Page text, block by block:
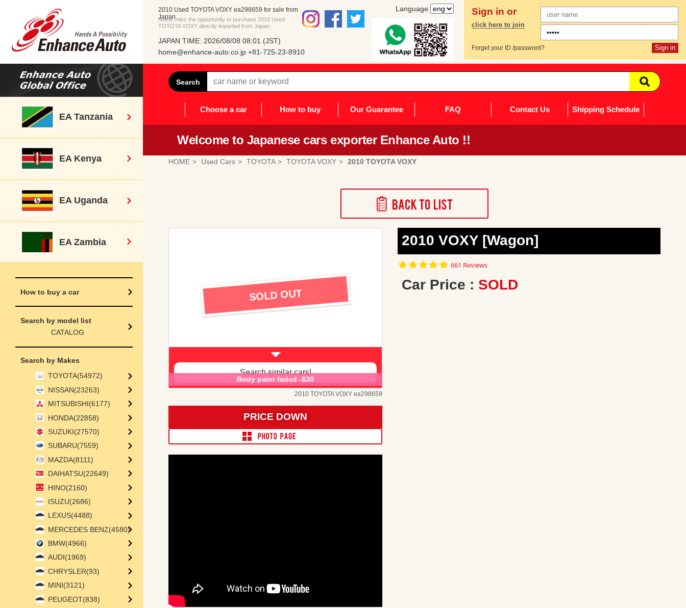
2010 Used TOYOTA VOXY ea298659 for sale from
Japan
Never miss the opportunity to purchase 2010 Used
TOYOTA VOXY directly imported from Japan.
JAPAN TIME: 2026/08/08 08:01 (JST)
home@enhance-auto.co.jp +81-725-23-8910
Language: Sign in or
click here to join
Forget your ID /password?
Search
Choose a car How to buy Our Guarantee FAQ Contact Us Shipping Schedule
Welcome to Japanese cars exporter Enhance Auto !!
HOME Used Cars TOYOTA TOYOTA VOXY 2010 TOYOTA VOXY
2010 VOXY [Wagon]
4.8
rating
661 Reviews
Car Price : SOLD
SOLD OUT
Search similar cars!
Body paint faded -$30
2010 TOYOTA VOXY ea298659
PRICE DOWN
EA Tanzania
EA Kenya
EA Uganda
EA Zambia
How to buy a car
Search by model list
CATALOG
Search by Makes
TOYOTA(54972)
NISSAN(23263)
MITSUBISHI(6177)
HONDA(22858)
SUZUKI(27570)
SUBARU(7559)
MAZDA(8111)
DAIHATSU(22649)
HINO(2160)
ISUZU(2686)
LEXUS(4488)
MERCEDES BENZ(4580)
BMW(4966)
AUDI(1969)
CHRYSLER(93)
MINI(3121)
PEUGEOT(838)